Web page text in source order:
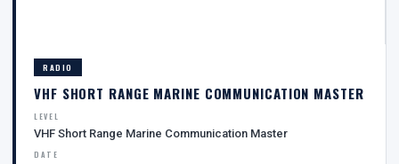
RADIO
VHF SHORT RANGE MARINE COMMUNICATION MASTER
LEVEL
VHF Short Range Marine Communication Master
DATE